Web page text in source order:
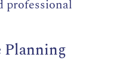
professional
Planning